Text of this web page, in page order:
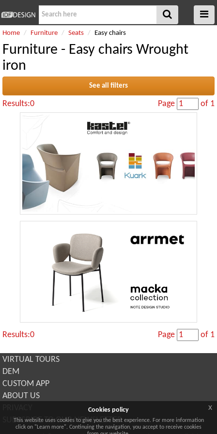
Home Furniture Seats Easy chairs
Furniture - Easy chairs Wrought
iron
See all filters
Results:0 Page of 1
Results:0 Page of 1
VIRTUAL TOURS
DEM
CUSTOM APP
ABOUT US
SUBSCRIBE TO OUR NEWSLETTER
Cookies policy
This website uses cookies to give you the best experience. For more information
click on "Learn more". Continuing the navigation, you accept to receive cookies
x